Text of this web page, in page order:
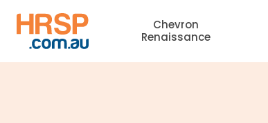
content
Chevron
Renaissance